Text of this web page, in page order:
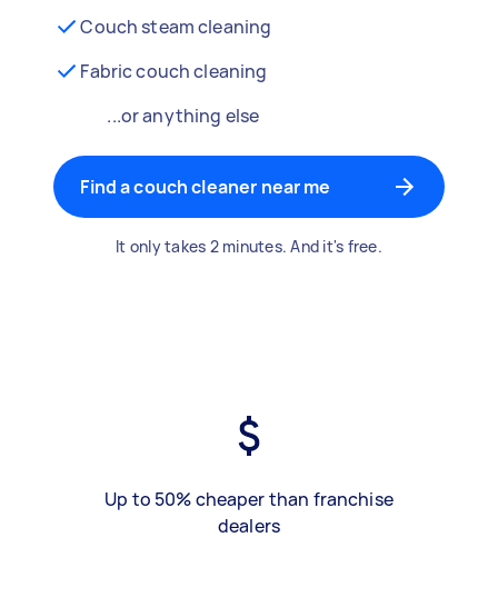
Couch steam cleaning
Fabric couch cleaning
...or anything else
Find a couch cleaner near me
It only takes 2 minutes. And it's free.
Up to 50% cheaper than franchise
dealers